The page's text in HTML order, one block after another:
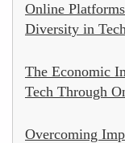
Online
Diversity in Tech
The Economic
Tech Through
Overcoming